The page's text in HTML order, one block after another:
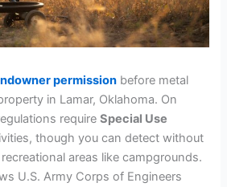
permission before metal
in Lamar, Oklahoma. On
requireSpecial Use
though you can detect without
areas like campgrounds.
U.S. Army Corps of Engineers